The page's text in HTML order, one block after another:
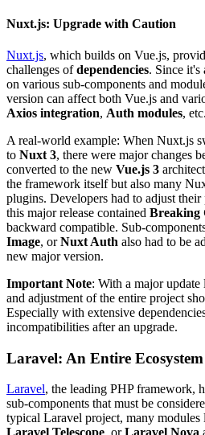
Nuxt.js: Upgrade with Caution
Nuxt.js, which builds on Vue.js,
challenges ofdependencies. Since it's
on various sub-components and
version can affect both Vue.js and
Axios integration, Auth modules,
A real-world example: When Nuxt.js
to Nuxt 3, there were major changes
converted to the new Vue.js 3
the framework itself but also many
plugins. Developers had to adjust
this major release contained Breaking
backward compatible. Sub-
Image, orNuxt Auth also had to be
new major version.
Important Note: With a major
and adjustment of the entire project
Especially with extensive
incompatibilities after an upgrade.
Laravel: An Entire Ecosystem
Laravel, the leading PHP framework,
sub-components that must be
typical Laravel project, many modules